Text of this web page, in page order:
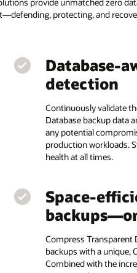
protecting, and
Database-
detection
Continuously validate
Database backup data
any potential
production workloads.
health at all times.
Space-
Compress Transparent
backups with a unique,
Combined with the